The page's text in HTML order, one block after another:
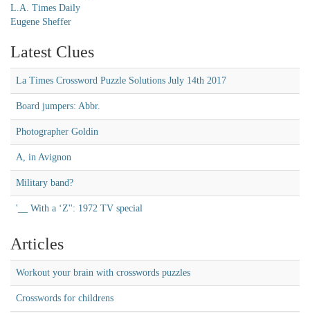
L.A. Times Daily
Eugene Sheffer
Latest Clues
La Times Crossword Puzzle Solutions July 14th 2017
Board jumpers: Abbr.
Photographer Goldin
A, in Avignon
Military band?
'__ With a ‘Z'': 1972 TV special
Articles
Workout your brain with crosswords puzzles
Crosswords for childrens